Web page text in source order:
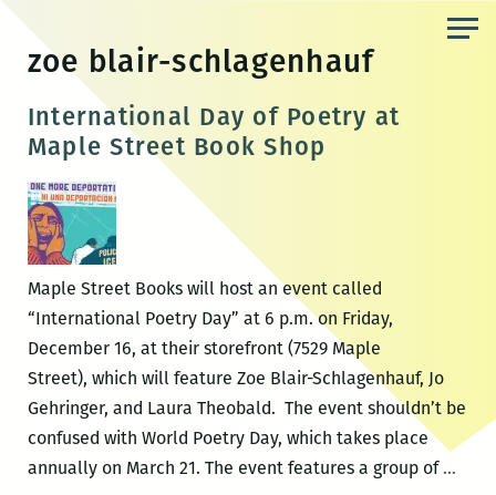
content
zoe blair-schlagenhauf
International Day of Poetry at
Maple Street Book Shop
Maple Street Books will host an event called
“International Poetry Day” at 6 p.m. on Friday,
December 16, at their storefront (7529 Maple
Street), which will feature Zoe Blair-Schlagenhauf, Jo
Gehringer, and Laura Theobald. The event shouldn’t be
confused with World Poetry Day, which takes place
annually on March 21. The event features a group of…